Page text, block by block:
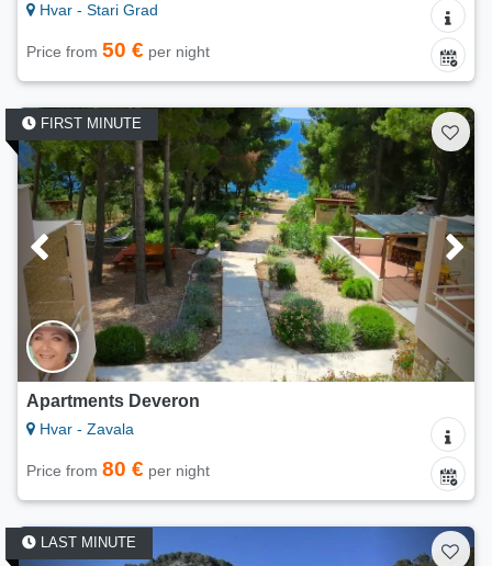
Hvar - Stari Grad
Price from 50 € per night
FIRST MINUTE
Apartments Deveron
Hvar - Zavala
Price from 80 € per night
LAST MINUTE